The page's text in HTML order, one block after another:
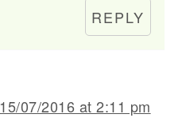
REPLY
15/07/2016 at 2:11 pm